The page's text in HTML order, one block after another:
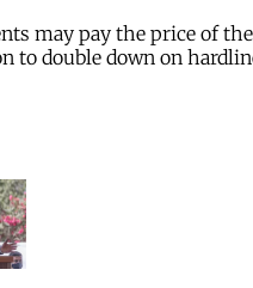
may pay the price of
to double down on